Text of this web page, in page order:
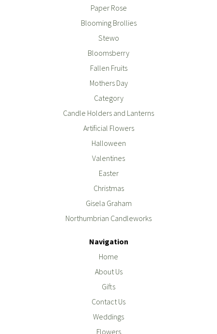
Paper Rose
Blooming Brollies
Stewo
Bloomsberry
Fallen Fruits
Mothers Day
Category
Candle Holders and Lanterns
Artificial Flowers
Halloween
Valentines
Easter
Christmas
Gisela Graham
Northumbrian Candleworks
Navigation
Home
About Us
Gifts
Contact Us
Weddings
Flowers